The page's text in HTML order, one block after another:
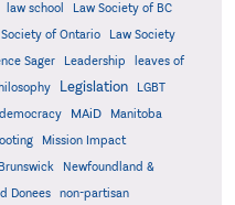
law school
Law Society of BC
Society of Ontario
Law Society
Sager Leadership
leaves of
Legislation
LGBT
MAiD Manitoba
Mission Impact
Newfoundland &
Donees
non-partisan